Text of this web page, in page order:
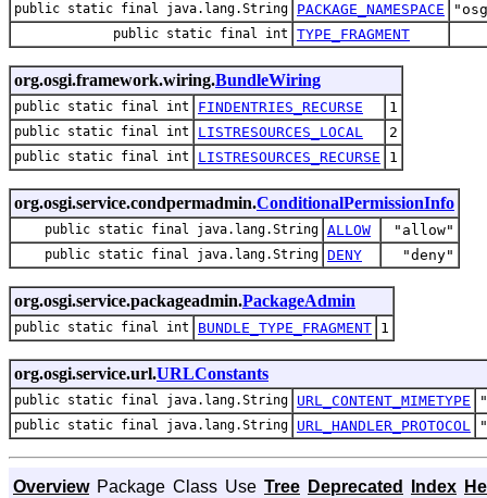
public static final java.lang.String PACKAGE_NAMESPACE
public static final int TYPE_FRAGMENT
org.osgi.framework.wiring.BundleWiring
public static final int FINDENTRIES_RECURSE 1
public static final int LISTRESOURCES_LOCAL 2
public static final int LISTRESOURCES_RECURSE 1
org.osgi.service.condpermadmin.ConditionalPermissionInfo
public static final java.lang.String ALLOW "allow"
public static final java.lang.String DENY "deny"
org.osgi.service.packageadmin.PackageAdmin
public static final int BUNDLE_TYPE_FRAGMENT 1
org.osgi.service.url.URLConstants
public static final java.lang.String URL_CONTENT_MIMETYPE
public static final java.lang.String URL_HANDLER_PROTOCOL
Overview Package Class Use Tree Deprecated Index